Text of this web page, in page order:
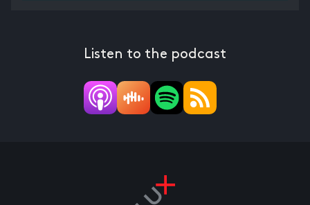
Listen to the podcast